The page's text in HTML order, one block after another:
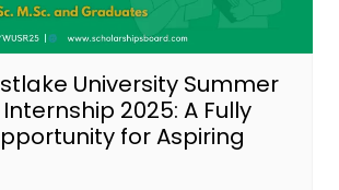
University Summer
2025: A Fully
for Aspiring